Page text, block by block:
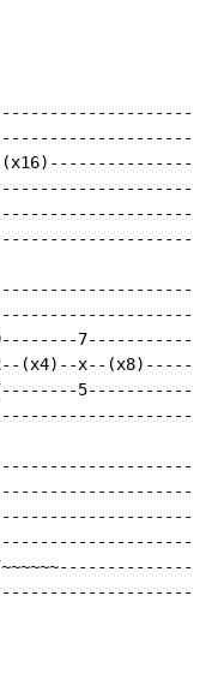
|
|
|
|
|
|
|
7-----------
(x4)--x--(x8)-----|
5-----------|
|
|
|
|
|
|